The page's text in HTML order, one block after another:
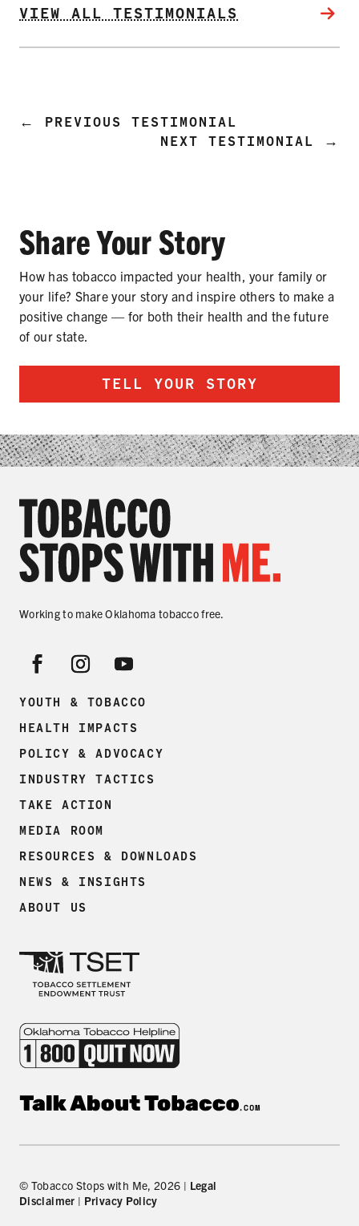
ORDER FREE MATERIALS
SHARE
VIEW ALL TESTIMONIALS
← PREVIOUS TESTIMONIAL
NEXT TESTIMONIAL →
Share Your Story
How has tobacco impacted your health, your family or
your life? Share your story and inspire others to make a
positive change — for both their health and the future
of our state.
TELL YOUR STORY
Working to make Oklahoma tobacco free.
YOUTH & TOBACCO
HEALTH IMPACTS
POLICY & ADVOCACY
INDUSTRY TACTICS
TAKE ACTION
MEDIA ROOM
RESOURCES & DOWNLOADS
NEWS & INSIGHTS
ABOUT US
© Tobacco Stops with Me, 2026 | Legal
Disclaimer | Privacy Policy